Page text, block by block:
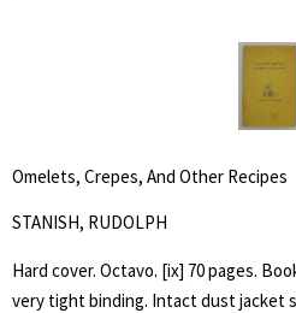
Omelets, Crepes, And Other Recipes
STANISH, RUDOLPH
Hard cover. Octavo. [ix] 70 pages.
very tight binding. Intact dust jacket